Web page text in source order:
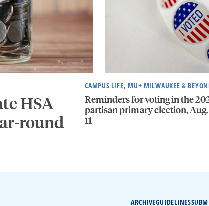
HSA
round
CAMPUS LIFE, MU+ MILWAUKEE &
Reminders for voting in the
partisan primary election, Aug.
11
ARCHIVEGUIDELINES